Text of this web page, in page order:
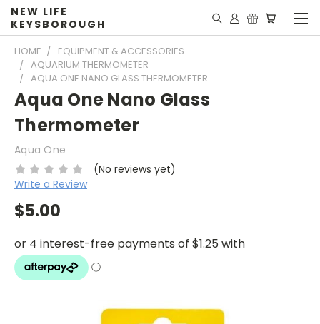
NEW LIFE
KEYSBOROUGH
HOME
EQUIPMENT & ACCESSORIES
AQUARIUM THERMOMETER
AQUA ONE NANO GLASS THERMOMETER
Aqua One Nano Glass
Thermometer
Aqua One
(No reviews yet)
Write a Review
$5.00